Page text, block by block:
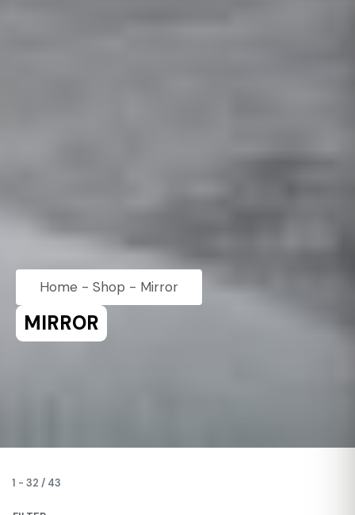
Home - Shop - Mirror
MIRROR
1 - 32 / 43